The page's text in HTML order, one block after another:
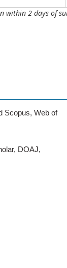
within 2 days of
Scopus, Web of
DOAJ,